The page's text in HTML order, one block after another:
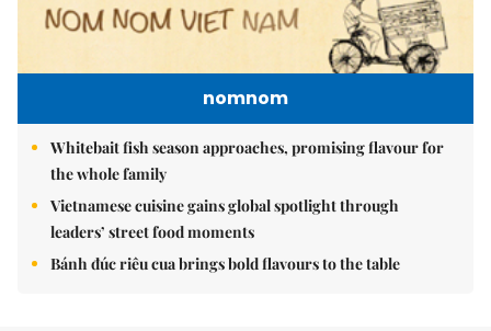
nomnom
Whitebait fish season approaches, promising flavour for
the whole family
Vietnamese cuisine gains global spotlight through
leaders’ street food moments
Bánh đúc riêu cua brings bold flavours to the table